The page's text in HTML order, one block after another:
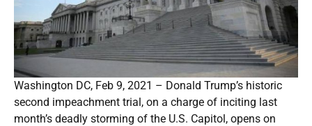
Washington DC, Feb 9, 2021 – Donald Trump’s historic
second impeachment trial, on a charge of inciting last
month’s deadly storming of the U.S. Capitol, opens on